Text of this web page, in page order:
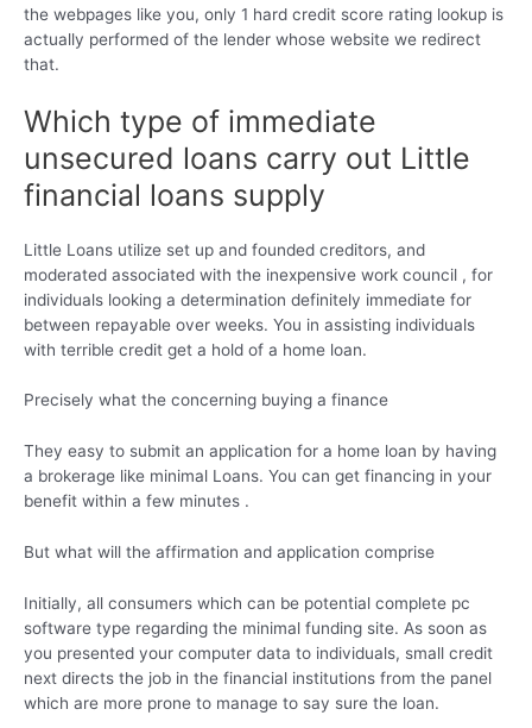
the webpages like you, only 1 hard credit score rating lookup is
actually performed of the lender whose website we redirect
that.
Which type of immediate
unsecured loans carry out Little
financial loans supply
Little Loans utilize set up and founded creditors, and
moderated associated with the inexpensive work council , for
individuals looking a determination definitely immediate for
between repayable over weeks. You in assisting individuals
with terrible credit get a hold of a home loan.
Precisely what the concerning buying a finance
They easy to submit an application for a home loan by having
a brokerage like minimal Loans. You can get financing in your
benefit within a few minutes .
But what will the affirmation and application comprise
Initially, all consumers which can be potential complete pc
software type regarding the minimal funding site. As soon as
you presented your computer data to individuals, small credit
next directs the job in the financial institutions from the panel
which are more prone to manage to say sure the loan.